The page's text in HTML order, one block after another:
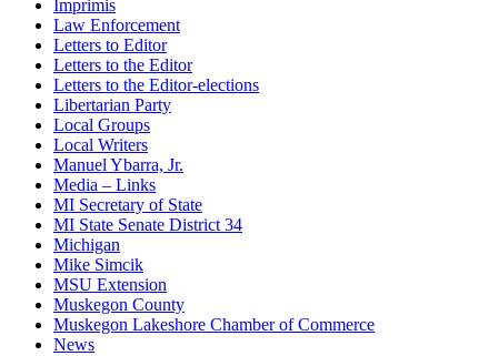
Imprimis
Law Enforcement
Letters to Editor
Letters to the Editor
Letters to the Editor-elections
Libertarian Party
Local Groups
Local Writers
Manuel Ybarra, Jr.
Media – Links
MI Secretary of State
MI State Senate District 34
Michigan
Mike Simcik
MSU Extension
Muskegon County
Muskegon Lakeshore Chamber of Commerce
News